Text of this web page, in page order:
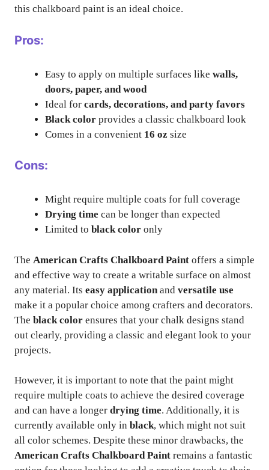
this chalkboard paint is an ideal choice.
Pros:
Easy to apply on multiple surfaces like walls,
doors, paper, and wood
Ideal for cards, decorations, and party favors
Black color provides a classic chalkboard look
Comes in a convenient 16 oz size
Cons:
Might require multiple coats for full coverage
Drying time can be longer than expected
Limited to black color only
The American Crafts Chalkboard Paint offers a simple
and effective way to create a writable surface on almost
any material. Its easy application and versatile use
make it a popular choice among crafters and decorators.
The black color ensures that your chalk designs stand
out clearly, providing a classic and elegant look to your
projects.
However, it is important to note that the paint might
require multiple coats to achieve the desired coverage
and can have a longer drying time. Additionally, it is
currently available only in black, which might not suit
all color schemes. Despite these minor drawbacks, the
American Crafts Chalkboard Paint remains a fantastic